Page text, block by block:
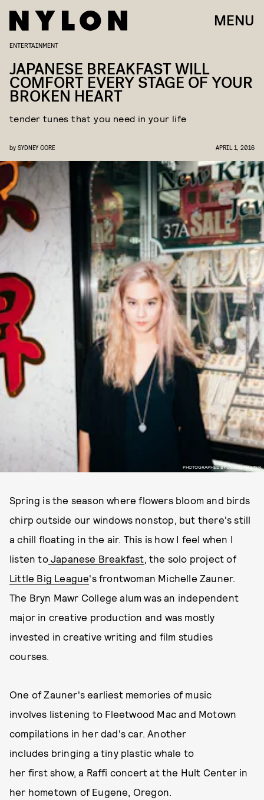
MENU
PHOTOGRAPHED BY JULIAN MASTER.
ENTERTAINMENT
JAPANESE BREAKFAST WILL
COMFORT EVERY STAGE OF YOUR
BROKEN HEART
tender tunes that you need in your life
by SYDNEY GORE APRIL 1, 2016
Spring is the season where flowers bloom and birds
chirp outside our windows nonstop, but there's still
a chill floating in the air. This is how I feel when I
listen toJapanese Breakfast, the solo project of
Little Big League's frontwoman Michelle Zauner.
The Bryn Mawr College alum was an independent
major in creative production and was mostly
invested in creative writing and film studies
courses.
One of Zauner's earliest memories of music
involves listening to Fleetwood Mac and Motown
compilations in her dad's car. Another
includes bringing a tiny plastic whale to
her first show, a Raffi concert at the Hult Center in
her hometown of Eugene, Oregon.